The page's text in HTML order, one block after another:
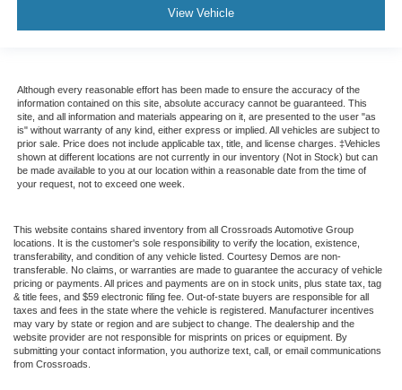
View Vehicle
Although every reasonable effort has been made to ensure the accuracy of the
information contained on this site, absolute accuracy cannot be guaranteed. This
site, and all information and materials appearing on it, are presented to the user "as
is" without warranty of any kind, either express or implied. All vehicles are subject to
prior sale. Price does not include applicable tax, title, and license charges. ‡Vehicles
shown at different locations are not currently in our inventory (Not in Stock) but can
be made available to you at our location within a reasonable date from the time of
your request, not to exceed one week.
This website contains shared inventory from all Crossroads Automotive Group
locations. It is the customer's sole responsibility to verify the location, existence,
transferability, and condition of any vehicle listed. Courtesy Demos are non-
transferable. No claims, or warranties are made to guarantee the accuracy of vehicle
pricing or payments. All prices and payments are on in stock units, plus state tax, tag
& title fees, and $59 electronic filing fee. Out-of-state buyers are responsible for all
taxes and fees in the state where the vehicle is registered. Manufacturer incentives
may vary by state or region and are subject to change. The dealership and the
website provider are not responsible for misprints on prices or equipment. By
submitting your contact information, you authorize text, call, or email communications
from Crossroads.